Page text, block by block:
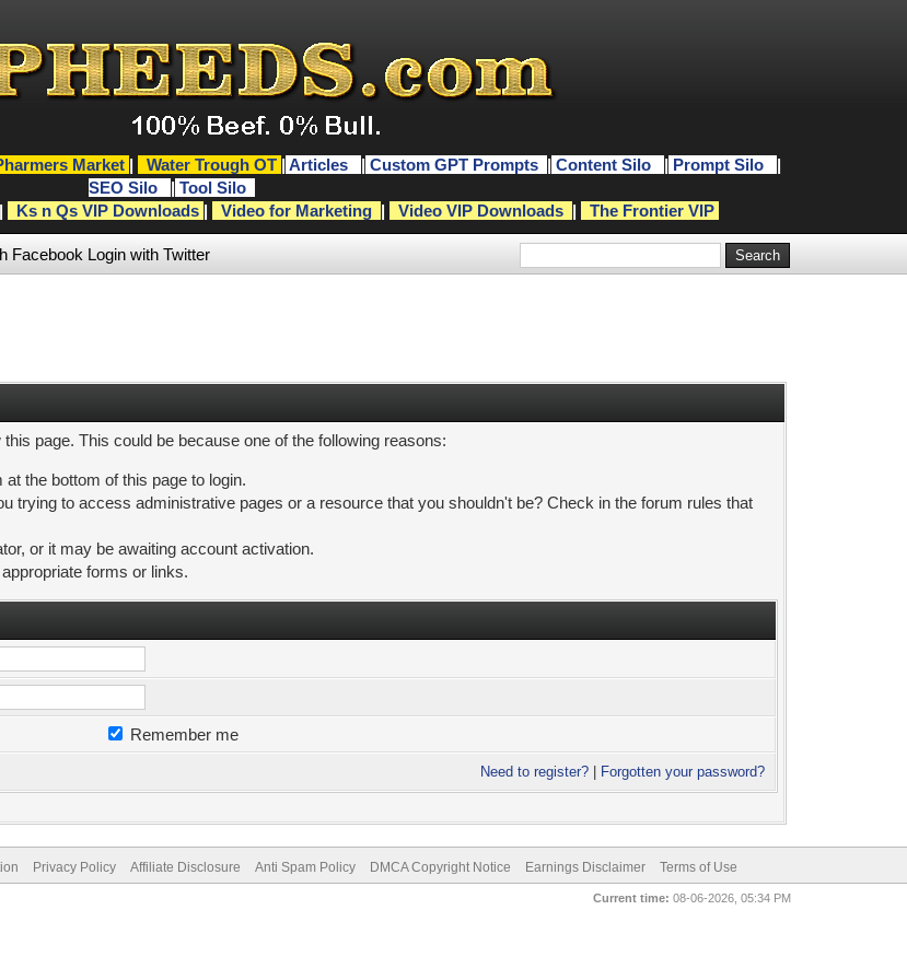
Market | Water Trough OT | Articles | Custom GPT Prompts | Content Silo | Prompt Silo
|
SEO Silo
| Tool Silo
| Ks n Qs VIP Downloads | Video for Marketing | Video VIP Downloads | The Frontier VIP
Facebook Login with Twitter
page. This could be because one of the following reasons:
the bottom of this page to login.
trying to access administrative pages or a resource that you shouldn't be? Check in the forum rules that
or it may be awaiting account activation.
forms or links.
Remember me
Need to register? Forgotten your password?
Privacy Policy Affiliate Disclosure Anti Spam Policy DMCA Copyright Notice Earnings Disclaimer Terms of Use
Current time: 08-06-2026, 05:34 PM